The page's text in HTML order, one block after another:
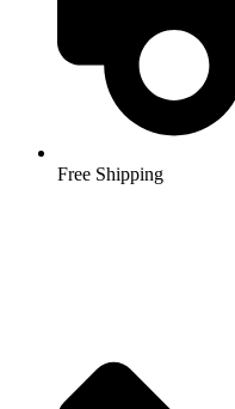
Free Shipping